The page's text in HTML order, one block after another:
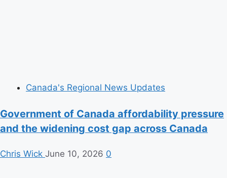
Canada's Regional News Updates
Government of Canada affordability pressure
and the widening cost gap across Canada
Chris Wick June 10, 2026 0